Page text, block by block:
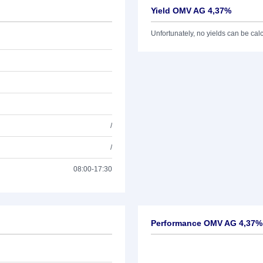
/
/
08:00-17:30
Yield OMV AG 4,37%
Unfortunately, no yields can be
Performance OMV AG 4,37%